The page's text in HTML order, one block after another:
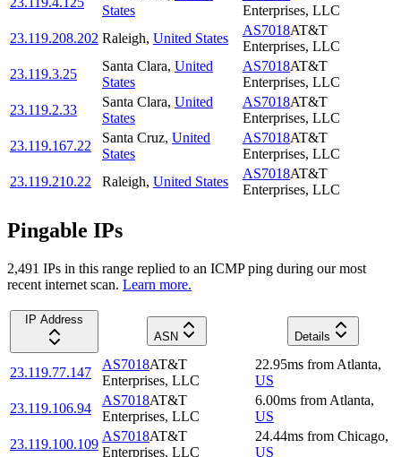
States
Enterprises, LLC
23.119.208.202 Raleigh, United States
AS7018AT&T
Enterprises, LLC
23.119.3.25
Santa Clara, United
States
AS7018AT&T
Enterprises, LLC
23.119.2.33
Santa Clara, United
States
AS7018AT&T
Enterprises, LLC
23.119.167.22
Santa Cruz, United
States
AS7018AT&T
Enterprises, LLC
23.119.210.22
Raleigh, United States
AS7018AT&T
Enterprises, LLC
Pingable IPs
2,491 IPs in this range replied to an ICMP ping during our most
recent internet scan. Learn more.
IP Address
ASN
Details
23.119.77.147
AS7018AT&T
Enterprises, LLC
22.95ms from Atlanta,
US
23.119.106.94
AS7018AT&T
Enterprises, LLC
6.00ms from Atlanta,
US
23.119.100.109
AS7018AT&T
Enterprises, LLC
24.44ms from Chicago,
US